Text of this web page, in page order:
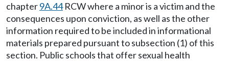
chapter9A.44RCW where a minor is a victim and the
consequences upon conviction, as well as the other
information required to be included in informational
materials prepared pursuant to subsection (1) of this
section. Public schools that offer sexual health